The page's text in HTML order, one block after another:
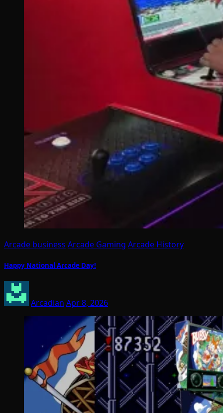
Arcade business Arcade Gaming Arcade History
Happy National Arcade Day!
Arcadian Apr 8, 2026